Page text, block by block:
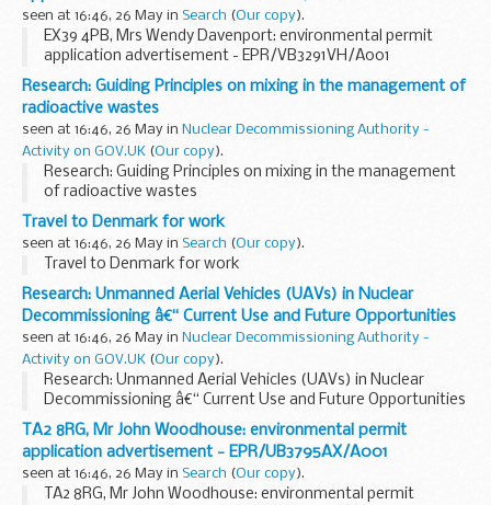
seen at 16:46, 26 May in Search (Our copy).
EX39 4PB, Mrs Wendy Davenport: environmental permit
application advertisement - EPR/VB3291VH/A001
Research: Guiding Principles on mixing in the management of
radioactive wastes
seen at 16:46, 26 May in Nuclear Decommissioning Authority -
Activity on GOV.UK (Our copy).
Research: Guiding Principles on mixing in the management
of radioactive wastes
Travel to Denmark for work
seen at 16:46, 26 May in Search (Our copy).
Travel to Denmark for work
Research: Unmanned Aerial Vehicles (UAVs) in Nuclear
Decommissioning â€“ Current Use and Future Opportunities
seen at 16:46, 26 May in Nuclear Decommissioning Authority -
Activity on GOV.UK (Our copy).
Research: Unmanned Aerial Vehicles (UAVs) in Nuclear
Decommissioning â€“ Current Use and Future Opportunities
TA2 8RG, Mr John Woodhouse: environmental permit
application advertisement - EPR/UB3795AX/A001
seen at 16:46, 26 May in Search (Our copy).
TA2 8RG, Mr John Woodhouse: environmental permit